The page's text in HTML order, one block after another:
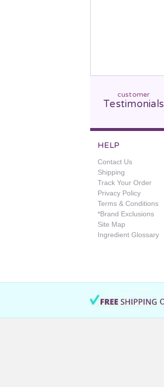
customer
Testimonials
HELP
Contact Us
Shipping
Track Your Order
Privacy Policy
Terms & Conditions
*Brand Exclusions
Site Map
Ingredient Glossary